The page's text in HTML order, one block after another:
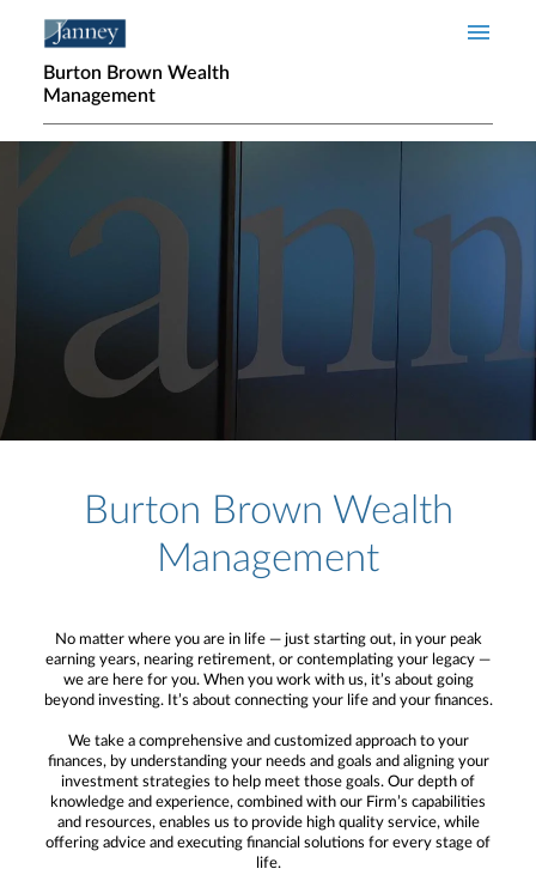
Burton Brown Wealth
Management
Home page hero banner
Burton Brown Wealth
Management
No matter where you are in life — just starting out, in your peak
earning years, nearing retirement, or contemplating your legacy —
we are here for you. When you work with us, it’s about going
beyond investing. It’s about connecting your life and your finances.
We take a comprehensive and customized approach to your
finances, by understanding your needs and goals and aligning your
investment strategies to help meet those goals. Our depth of
knowledge and experience, combined with our Firm’s capabilities
and resources, enables us to provide high quality service, while
offering advice and executing financial solutions for every stage of
life.